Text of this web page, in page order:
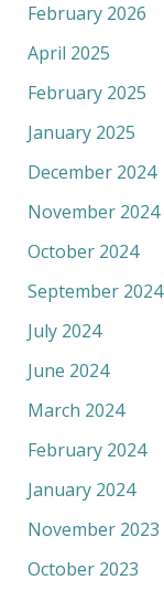
February 2026
April 2025
February 2025
January 2025
December 2024
November 2024
October 2024
September 2024
July 2024
June 2024
March 2024
February 2024
January 2024
November 2023
October 2023